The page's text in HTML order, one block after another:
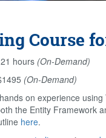
Course
hours (On-Demand)
(On-Demand)
on experience
the Entity Framework
here.